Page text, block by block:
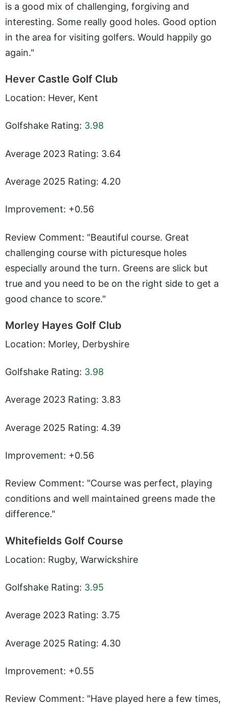
is a good mix of challenging, forgiving and
interesting. Some really good holes. Good option
in the area for visiting golfers. Would happily go
again."
Hever Castle Golf Club
Location: Hever, Kent
Golfshake Rating: 3.98
Average 2023 Rating: 3.64
Average 2025 Rating: 4.20
Improvement: +0.56
Review Comment: "Beautiful course. Great
challenging course with picturesque holes
especially around the turn. Greens are slick but
true and you need to be on the right side to get a
good chance to score."
Morley Hayes Golf Club
Location: Morley, Derbyshire
Golfshake Rating: 3.98
Average 2023 Rating: 3.83
Average 2025 Rating: 4.39
Improvement: +0.56
Review Comment: "Course was perfect, playing
conditions and well maintained greens made the
difference."
Whitefields Golf Course
Location: Rugby, Warwickshire
Golfshake Rating: 3.95
Average 2023 Rating: 3.75
Average 2025 Rating: 4.30
Improvement: +0.55
Review Comment: "Have played here a few times,